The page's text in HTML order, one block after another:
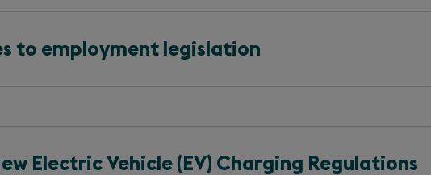
to employment legislation
Electric Vehicle (EV) Charging Regulations